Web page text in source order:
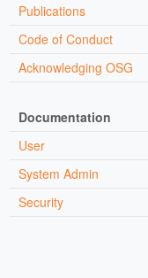
Publications
Code of Conduct
Acknowledging OSG
Documentation
User
System Admin
Security